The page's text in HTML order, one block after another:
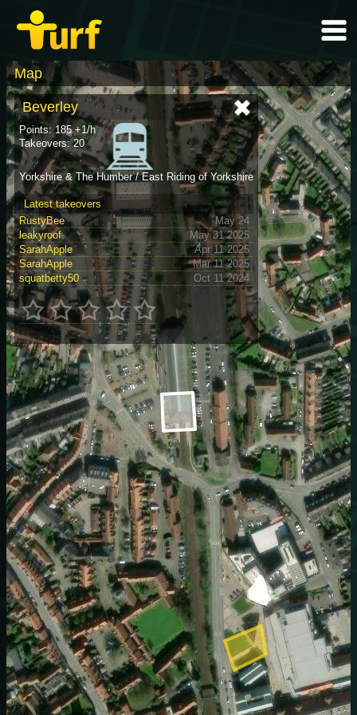
Map
Beverley
Points: 185 +1/h
Takeovers: 20
Yorkshire & The Humber / East Riding of Yorkshire
Latest takeovers
RustyBee
May 24
leakyroof
May 31 2025
SarahApple
Apr 11 2025
SarahApple
Mar 11 2025
squatbetty50
Oct 11 2024